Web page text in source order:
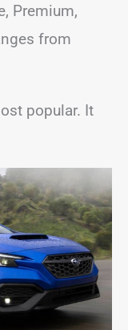
Premium,
from
popular. It